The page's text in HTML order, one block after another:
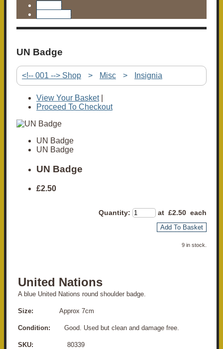
UN Badge
<!-- 001 --> Shop > Misc > Insignia
View Your Basket|
Proceed To Checkout
UN Badge
UN Badge
UN Badge
£2.50
Quantity: at £2.50 each
Add To Basket
9 in stock.
United Nations
A blue United Nations round shoulder badge.
Size: Approx 7cm
Condition: Good. Used but clean and damage free.
SKU: 80339